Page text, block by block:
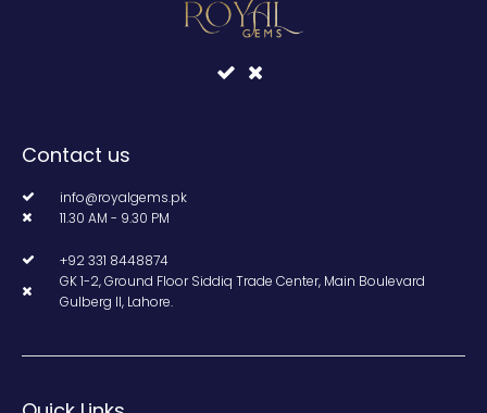
Contact us
info@royalgems.pk
11.30 AM - 9.30 PM
+92 331 8448874
GK 1-2, Ground Floor Siddiq Trade Center, Main Boulevard
Gulberg II, Lahore.